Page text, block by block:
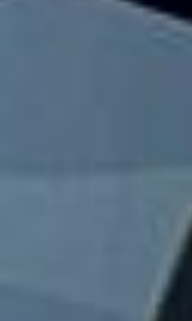
Big Ben Coaches
and minibus hire for
across London and
museum visits,
travel and other
Our modern fleet
making it easy to
size and travel plans.
and comfortable
well organised,